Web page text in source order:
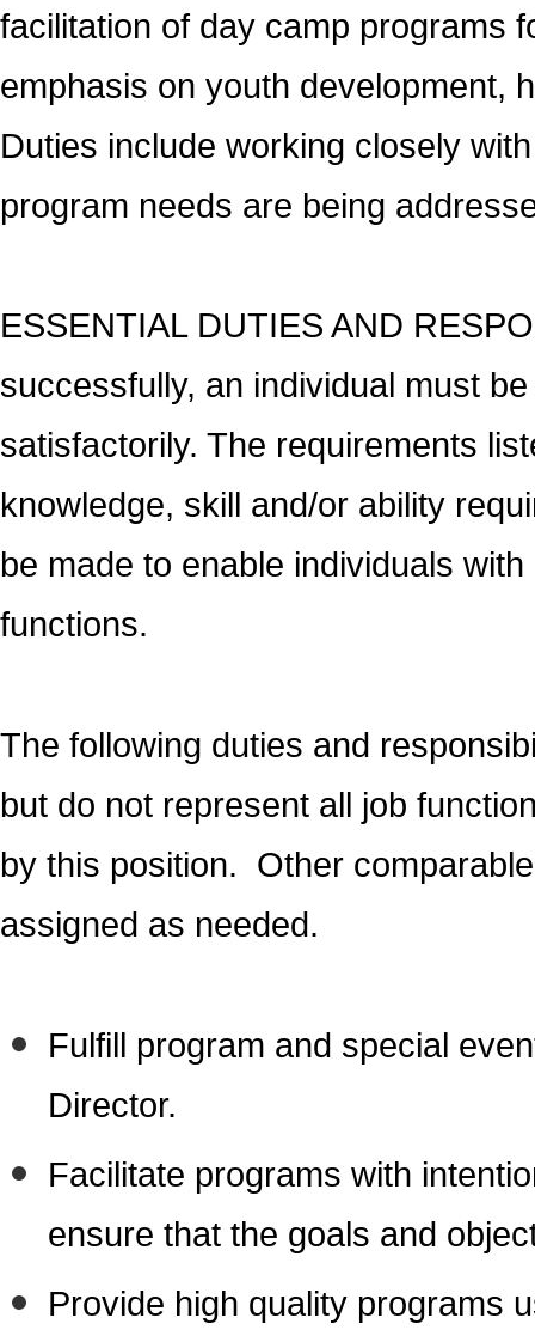
facilitation of day camp programs
emphasis on youth development,
Duties include working closely
program needs are being
ESSENTIAL DUTIES AND
successfully, an individual must
satisfactorily. The requirements
knowledge, skill and/or ability
be made to enable individuals
functions.
The following duties and
but do not represent all job
by this position. Other
assigned as needed.
Fulfill program and special
Director.
Facilitate programs with
ensure that the goals and
Provide high quality programs